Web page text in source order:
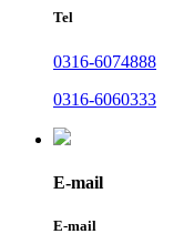
Tel
0316-6074888
0316-6060333
E-mail
E-mail